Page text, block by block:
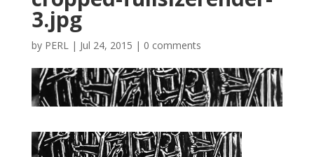
3.jpg
by PERL| Jul 24, 2015 | 0 comments